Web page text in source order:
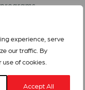
experience, serve
our traffic. By
of cookies.
Accept All
DMC on 29-05-2017
07/2017